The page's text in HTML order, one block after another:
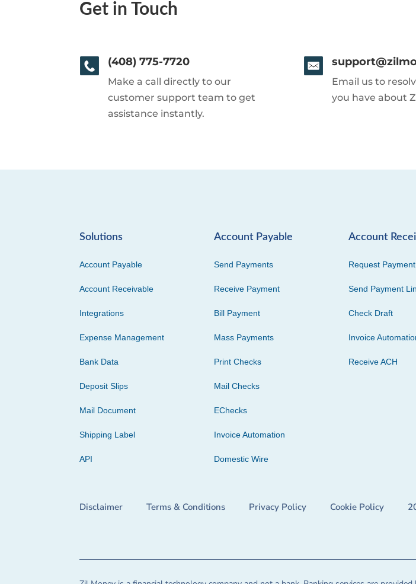
Get in Touch
(408) 775-7720
Make a call directly to our
customer support team to get
assistance instantly.
Email us to
you have about
Solutions
Account Payable
Account Receivable
Integrations
Expense Management
Bank Data
Deposit Slips
Mail Document
Shipping Label
API
Account Payable
Send Payments
Receive Payment
Bill Payment
Mass Payments
Print Checks
Mail Checks
EChecks
Invoice Automation
Domestic Wire
Account
Request Payment
Send Payment
Check Draft
Invoice
Receive ACH
Disclaimer Terms & Conditions Privacy Policy Cookie Policy